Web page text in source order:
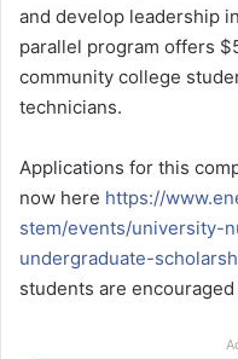
and develop leadership
parallel program offers
community college
technicians.
Applications for this
now here https://
stem/events/university-
undergraduate-
students are